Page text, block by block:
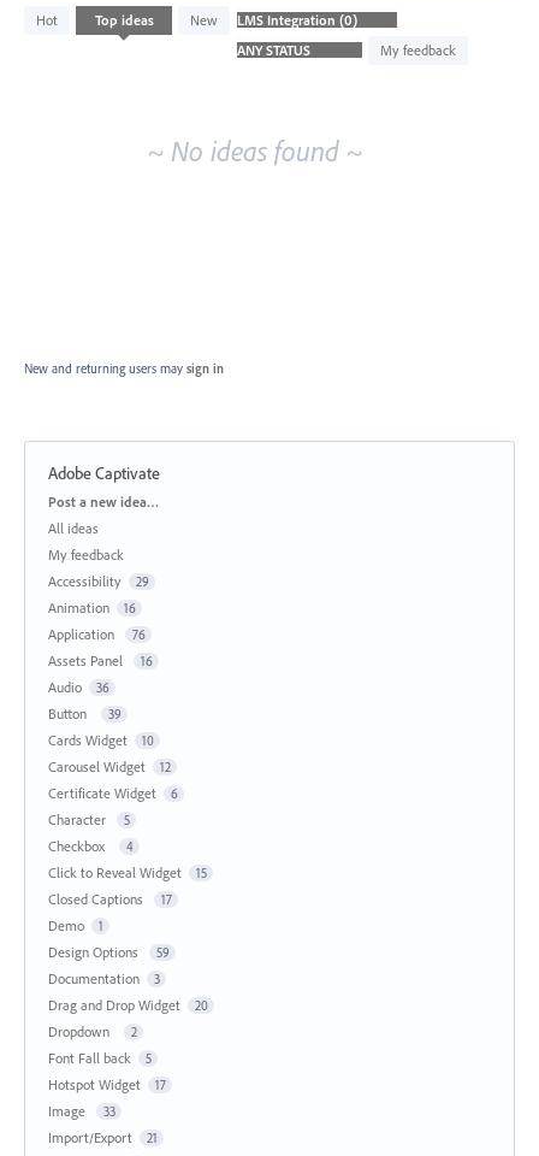
Hot Top ideas
New
My feedback
No
existing
~ No ideas found ~
New and returning users may sign in
Adobe Captivate
Categories
Post a new idea…
All ideas
My feedback
Accessibility
29
Animation 16
Application 76
Assets Panel 16
Audio 36
Button 39
Cards Widget 10
Carousel Widget 12
Certificate Widget 6
Character 5
Checkbox 4
Click to Reveal Widget 15
Closed Captions 17
Demo 1
Design Options 59
Documentation 3
Drag and Drop Widget 20
Dropdown 2
Font Fall back 5
Hotspot Widget 17
Image 33
Import/Export 21